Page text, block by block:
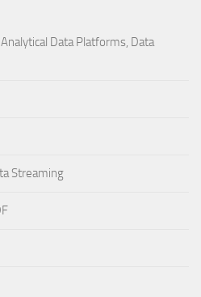
Data Platforms, Data
Streaming